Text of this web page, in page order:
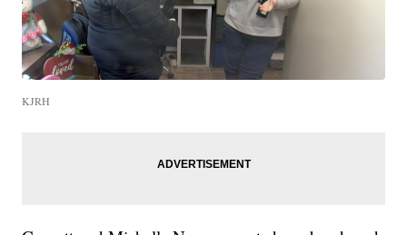
KJRH